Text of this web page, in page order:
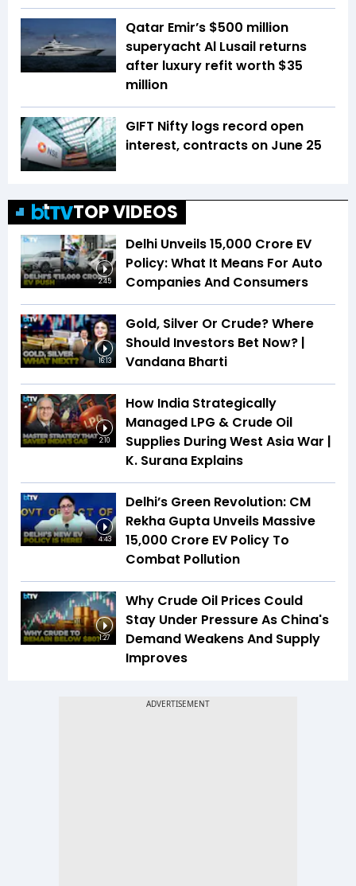
Qatar Emir’s $500 million
superyacht Al Lusail returns
after luxury refit worth $35
million
GIFT Nifty logs record open
interest, contracts on June 25
TOP VIDEOS
2:45
Delhi Unveils ₹15,000 Crore EV
Policy: What It Means For Auto
Companies And Consumers
16:13
Gold, Silver Or Crude? Where
Should Investors Bet Now? |
Vandana Bharti
2:10
How India Strategically
Managed LPG & Crude Oil
Supplies During West Asia War |
K. Surana Explains
4:43
Delhi’s Green Revolution: CM
Rekha Gupta Unveils Massive
₹15,000 Crore EV Policy To
Combat Pollution
1:27
Why Crude Oil Prices Could
Stay Under Pressure As China's
Demand Weakens And Supply
Improves